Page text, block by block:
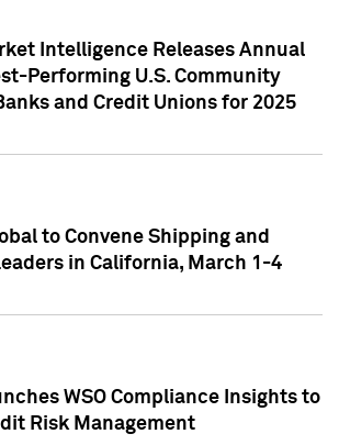
Intelligence Releases Annual
Performing U.S. Community
and Credit Unions for 2025
to Convene Shipping and
in California, March 1-4
WSO Compliance Insights to
Risk Management